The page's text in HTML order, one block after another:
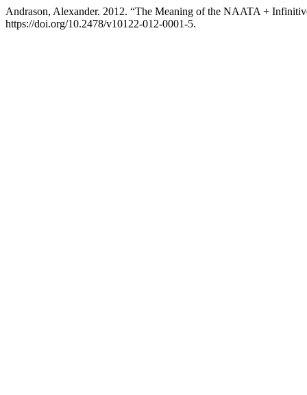
Andrason, Alexander. 2012. “The Meaning of the NAATA +
https://doi.org/10.2478/v10122-012-0001-5.